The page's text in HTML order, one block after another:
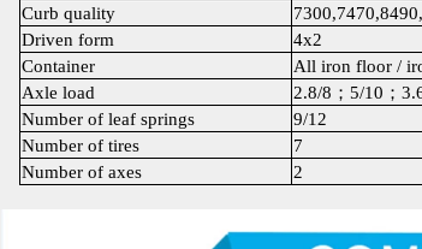
Curb quality
Driven form
4x2
Container
All iron floor /
Axle load
2.8/8；5/10；
Number of leaf springs
9/12
Number of tires
7
Number of axes
2